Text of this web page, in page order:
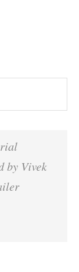
by Vivek